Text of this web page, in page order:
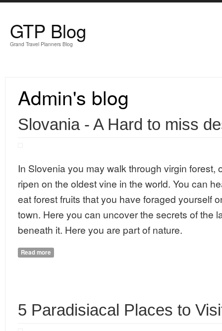
Skip to main content
GTP Blog
Grand Travel Planners Blog
Admin's blog
Slovania - A Hard to miss
In Slovenia you may walk through virgin forest,
ripen on the oldest vine in the world. You can
eat forest fruits that you have foraged yourself
town. Here you can uncover the secrets of the
beneath it. Here you are part of nature.
Read more
5 Paradisiacal Places to